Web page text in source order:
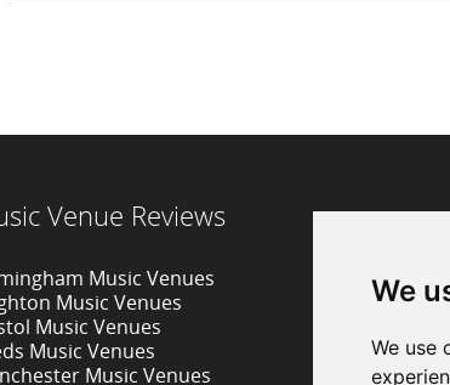
We
We use
Venue Reviews
Music Venues
Music Venues
Music Venues
Music Venues
Music Venues